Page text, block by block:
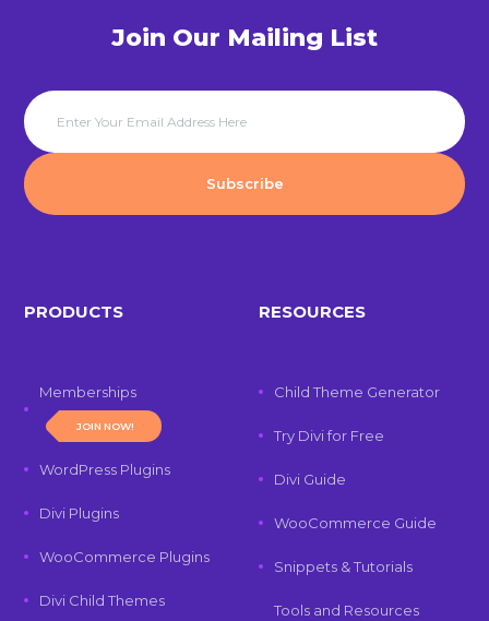
Join Our Mailing List
PRODUCTS
Memberships
JOIN NOW!
WordPress Plugins
Divi Plugins
WooCommerce Plugins
Divi Child Themes
RESOURCES
Child Theme Generator
Try Divi for Free
Divi Guide
WooCommerce Guide
Snippets & Tutorials
Tools and Resources